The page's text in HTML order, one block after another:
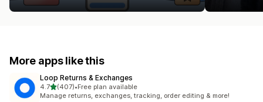
More apps like this
Loop Returns & Exchanges
4.7out of 5 stars
(407)
407 total reviews
•Free plan available
Manage returns, exchanges, tracking, order editing & more!